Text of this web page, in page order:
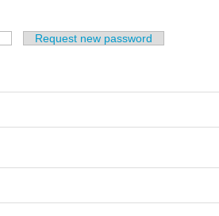
(active tab)Request new password